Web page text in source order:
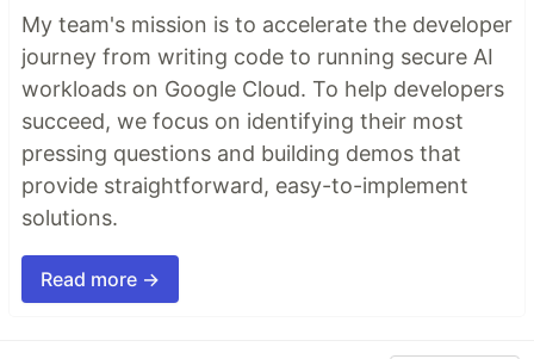
My team's mission is to accelerate the developer
journey from writing code to running secure AI
workloads on Google Cloud. To help developers
succeed, we focus on identifying their most
pressing questions and building demos that
provide straightforward, easy-to-implement
solutions.
Read more →